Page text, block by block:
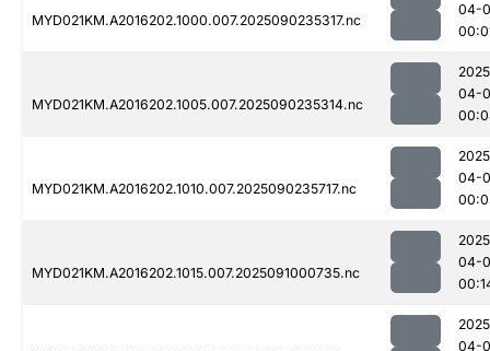
MYD021KM.A2016202.1000.007.2025090235317.nc
04-
MYD021KM.A2016202.1005.007.2025090235314.nc
04-
MYD021KM.A2016202.1010.007.2025090235717.nc
04-
MYD021KM.A2016202.1015.007.2025091000735.nc
04-
04-